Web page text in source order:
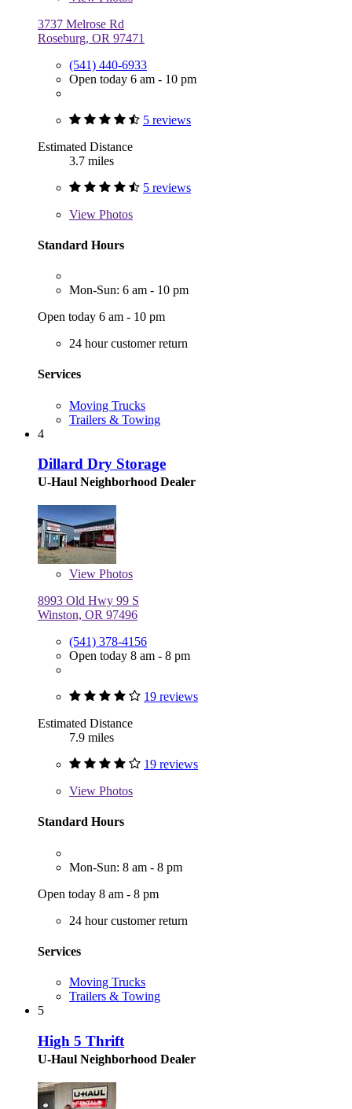
3737 Melrose Rd
Roseburg, OR 97471
(541) 440-6933
Open today 6 am - 10 pm
5 reviews
Estimated Distance
3.7 miles
5 reviews
View Photos
Standard Hours
Mon-Sun: 6 am - 10 pm
Open today 6 am - 10 pm
24 hour customer return
Services
Moving Trucks
Trailers & Towing
4
Dillard Dry Storage
U-Haul Neighborhood Dealer
View Photos
8993 Old Hwy 99 S
Winston, OR 97496
(541) 378-4156
Open today 8 am - 8 pm
19 reviews
Estimated Distance
7.9 miles
19 reviews
View Photos
Standard Hours
Mon-Sun: 8 am - 8 pm
Open today 8 am - 8 pm
24 hour customer return
Services
Moving Trucks
Trailers & Towing
5
High 5 Thrift
U-Haul Neighborhood Dealer